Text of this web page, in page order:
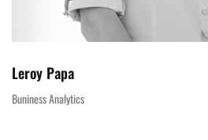
Leroy Papa
Buniness Analytics